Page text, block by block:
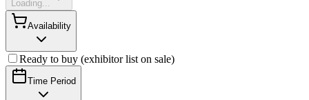
Loading...
Availability
Ready to buy (exhibitor list on sale)
Time Period